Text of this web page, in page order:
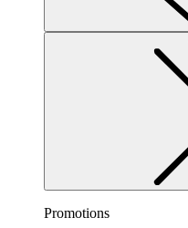
Promotions